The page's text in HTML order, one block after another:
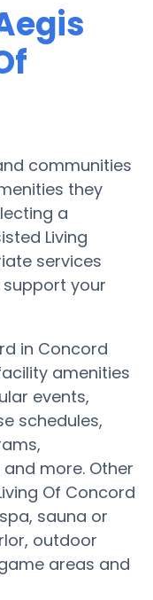
communities
they
a
Living
services
your
in Concord
amenities
events,
schedules,
more. Other
Of Concord
sauna or
outdoor
areas and